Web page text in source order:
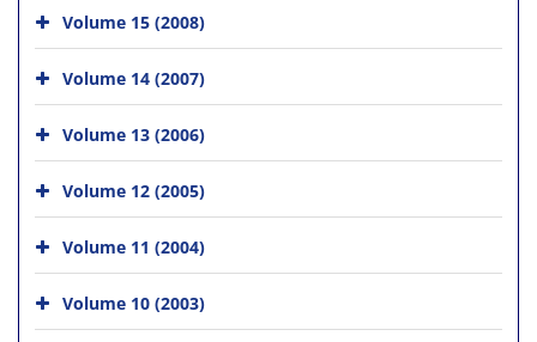
Volume 15 (2008)
Volume 14 (2007)
Volume 13 (2006)
Volume 12 (2005)
Volume 11 (2004)
Volume 10 (2003)